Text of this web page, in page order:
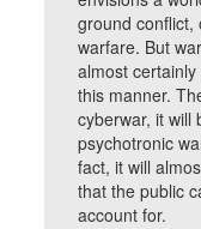
ground conflict,
warfare. But
almost
this manner.
cyberwar, it will
psychotronic
fact, it will
that the public
account for.